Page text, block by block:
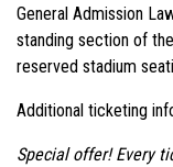
General Admission
standing section of
reserved stadium
Additional ticketing
Special offer! Every